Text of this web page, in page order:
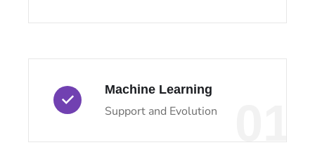
Machine Learning
Support and Evolution